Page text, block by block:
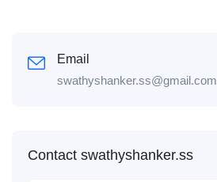
Email
swathyshanker.ss@gmail.com
Contact swathyshanker.ss